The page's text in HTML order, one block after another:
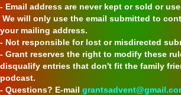
- Email address are never kept or sold or
We will only use the email submitted to
your mailing address.
- Not responsible for lost or misdirected
- Grant reserves the right to modify these
disqualify entries that don't fit the family
podcast.
- Questions? E-mail